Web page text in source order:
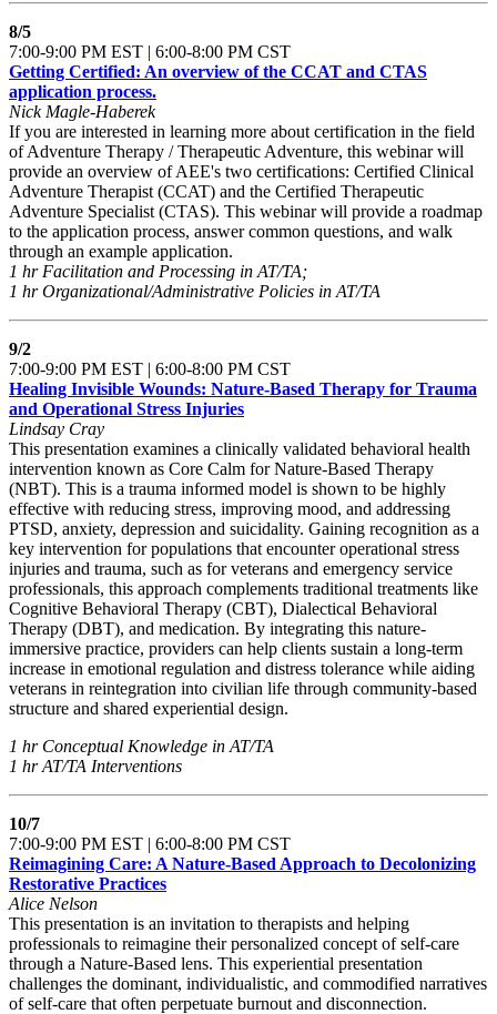
8/5
7:00-9:00 PM EST | 6:00-8:00 PM CST
Getting Certified: An overview of the CCAT and CTAS
application process.
Nick Magle-Haberek
If you are interested in learning more about certification in the field
of Adventure Therapy / Therapeutic Adventure, this webinar will
provide an overview of AEE's two certifications: Certified Clinical
Adventure Therapist (CCAT) and the Certified Therapeutic
Adventure Specialist (CTAS). This webinar will provide a roadmap
to the application process, answer common questions, and walk
through an example application.
1 hr Facilitation and Processing in AT/TA;
1 hr Organizational/Administrative Policies in AT/TA
9/2
7:00-9:00 PM EST | 6:00-8:00 PM CST
Healing Invisible Wounds: Nature-Based Therapy for Trauma
and Operational Stress Injuries
Lindsay Cray
This presentation examines a clinically validated behavioral health
intervention known as Core Calm for Nature-Based Therapy
(NBT). This is a trauma informed model is shown to be highly
effective with reducing stress, improving mood, and addressing
PTSD, anxiety, depression and suicidality. Gaining recognition as a
key intervention for populations that encounter operational stress
injuries and trauma, such as for veterans and emergency service
professionals, this approach complements traditional treatments like
Cognitive Behavioral Therapy (CBT), Dialectical Behavioral
Therapy (DBT), and medication. By integrating this nature-
immersive practice, providers can help clients sustain a long-term
increase in emotional regulation and distress tolerance while aiding
veterans in reintegration into civilian life through community-based
structure and shared experiential design.
1 hr Conceptual Knowledge in AT/TA
1 hr AT/TA Interventions
10/7
7:00-9:00 PM EST | 6:00-8:00 PM CST
Reimagining Care: A Nature-Based Approach to Decolonizing
Restorative Practices
Alice Nelson
This presentation is an invitation to therapists and helping
professionals to reimagine their personalized concept of self-care
through a Nature-Based lens. This experiential presentation
challenges the dominant, individualistic, and commodified narratives
of self-care that often perpetuate burnout and disconnection.